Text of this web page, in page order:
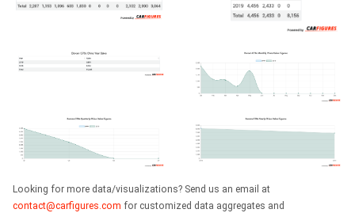
Looking for more data/visualizations? Send us an email at
contact@carfigures.com for customized data aggregates and